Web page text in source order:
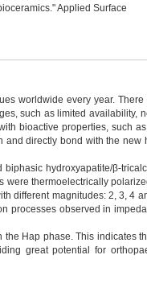
Applied Surface
worldwide every year. There
such as limited availability,
bioactive properties, such
and directly bond with the new
hydroxyapatite/β-
were thermoelectrically
different magnitudes: 2, 3, 4
processes observed in
Hap phase. This indicates
great potential for